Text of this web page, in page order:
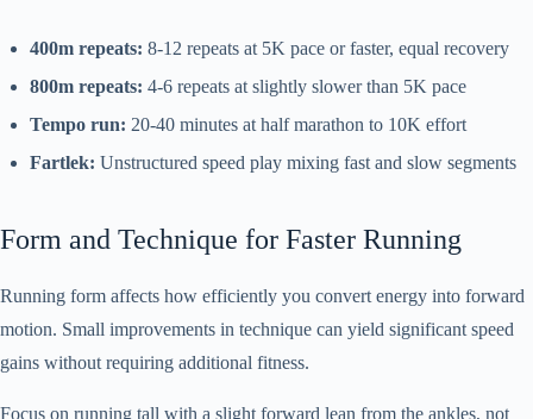
400m repeats: 8-12 repeats at 5K pace or faster, equal recovery
800m repeats: 4-6 repeats at slightly slower than 5K pace
Tempo run: 20-40 minutes at half marathon to 10K effort
Fartlek: Unstructured speed play mixing fast and slow segments
Form and Technique for Faster Running
Running form affects how efficiently you convert energy into forward
motion. Small improvements in technique can yield significant speed
gains without requiring additional fitness.
Focus on running tall with a slight forward lean from the ankles, not